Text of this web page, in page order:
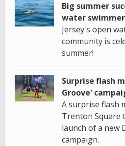
Big summer
water
Jersey's open
community is
summer!
Surprise flash
Groove'
A surprise flash
Trenton Square
launch of a new
campaign.